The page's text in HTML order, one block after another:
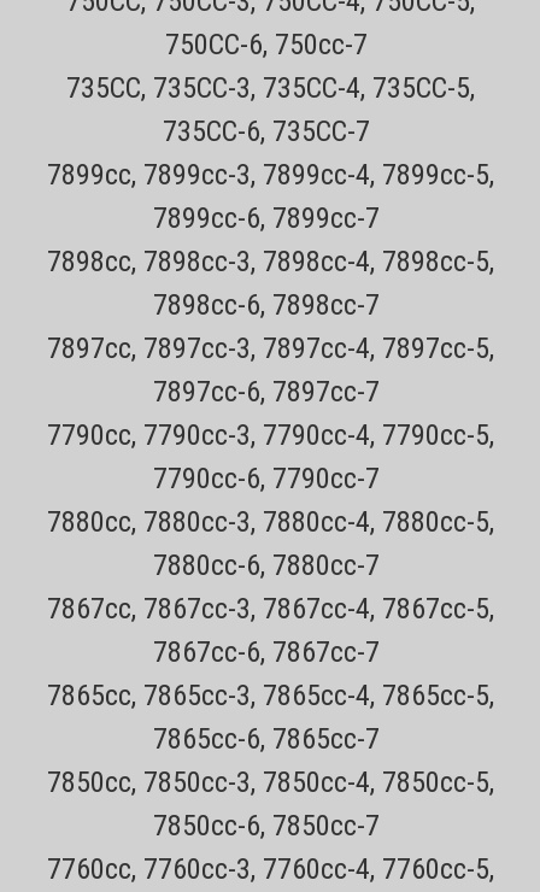
Only $4.49 USPS mail on most Remington Products Every order has
a tracking number for easy tracking 30 day no hassle returns on all
products BUY TWO AND SAVE $1 ON EACH ($34.99 EACH)! BUY
THREE OR MORE AND SAVE $2 ON EACH ($33.99 EACH)! Keep your...
$35.99
ADD TO CART
Remington PA-400 Cord
Remington PA-400, PA-1204N, 12 Volt
750CC-6, 750cc-7
735CC, 735CC-3, 735CC-4, 735CC-5,
735CC-6, 735CC-7
7899cc, 7899cc-3, 7899cc-4, 7899cc-5,
7899cc-6, 7899cc-7
7898cc, 7898cc-3, 7898cc-4, 7898cc-5,
7898cc-6, 7898cc-7
7897cc, 7897cc-3, 7897cc-4, 7897cc-5,
7897cc-6, 7897cc-7
7790cc, 7790cc-3, 7790cc-4, 7790cc-5,
7790cc-6, 7790cc-7
7880cc, 7880cc-3, 7880cc-4, 7880cc-5,
7880cc-6, 7880cc-7
7867cc, 7867cc-3, 7867cc-4, 7867cc-5,
7867cc-6, 7867cc-7
7865cc, 7865cc-3, 7865cc-4, 7865cc-5,
7865cc-6, 7865cc-7
7850cc, 7850cc-3, 7850cc-4, 7850cc-5,
7850cc-6, 7850cc-7
7760cc, 7760cc-3, 7760cc-4, 7760cc-5,